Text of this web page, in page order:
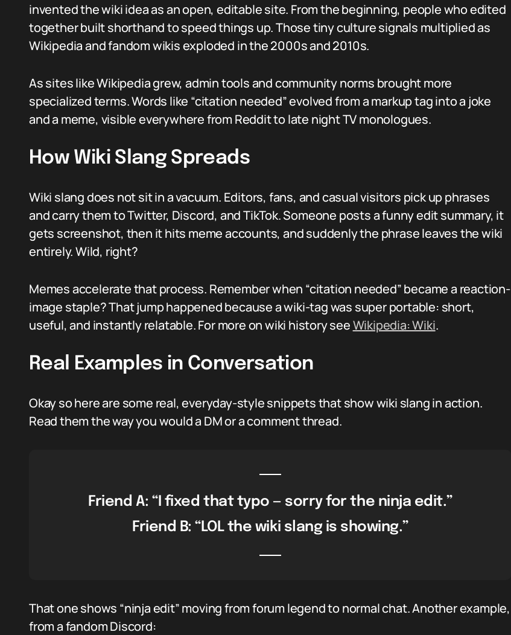
invented the wiki idea as an open, editable site. From the beginning, people who edited
together built shorthand to speed things up. Those tiny culture signals multiplied as
Wikipedia and fandom wikis exploded in the 2000s and 2010s.
As sites like Wikipedia grew, admin tools and community norms brought more
specialized terms. Words like “citation needed” evolved from a markup tag into a joke
and a meme, visible everywhere from Reddit to late night TV monologues.
How Wiki Slang Spreads
Wiki slang does not sit in a vacuum. Editors, fans, and casual visitors pick up phrases
and carry them to Twitter, Discord, and TikTok. Someone posts a funny edit summary, it
gets screenshot, then it hits meme accounts, and suddenly the phrase leaves the wiki
entirely. Wild, right?
Memes accelerate that process. Remember when “citation needed” became a reaction-
image staple? That jump happened because a wiki-tag was super portable: short,
useful, and instantly relatable. For more on wiki history seeWikipedia: Wiki.
Real Examples in Conversation
Okay so here are some real, everyday-style snippets that show wiki slang in action.
Read them the way you would a DM or a comment thread.
Friend A: “I fixed that typo — sorry for the ninja edit.”
Friend B: “LOL the wiki slang is showing.”
That one shows “ninja edit” moving from forum legend to normal chat. Another example,
from a fandom Discord: